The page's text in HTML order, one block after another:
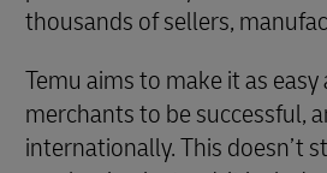
thousands of sellers,
Temu aims to make it as
merchants to be successful,
internationally. This doesn’t